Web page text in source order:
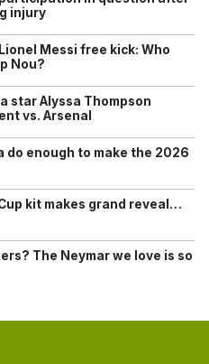
injury
Messi free kick: Who
Nou?
star Alyssa Thompson
vs. Arsenal
do enough to make the 2026
kit makes grand reveal…
The Neymar we love is so